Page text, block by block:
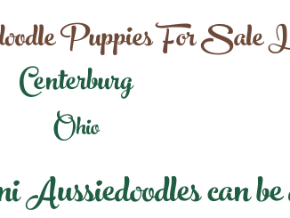
Puppies For Sale
Centerburg
Ohio
can be